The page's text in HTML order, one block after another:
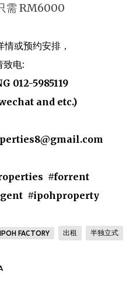
需 RM6000
或预约安排，
致电:
012-5985119
and etc.)
#forrent
#ipohproperty
IPOH FACTORY 出租 半独立式